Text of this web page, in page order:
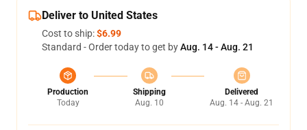
Deliver to United States
Cost to ship:$6.99
Standard - Order today to get byAug. 14 - Aug. 21
Production
Today
Shipping
Aug. 10
Delivered
Aug. 14 - Aug. 21